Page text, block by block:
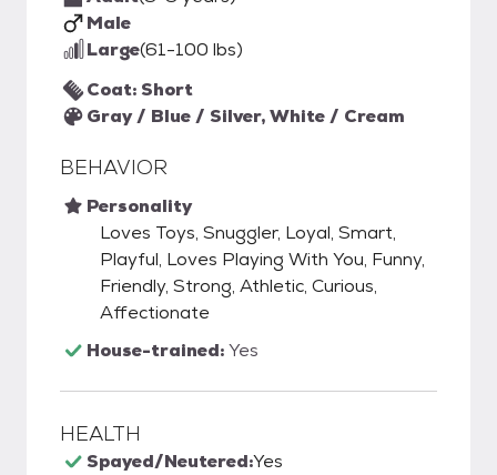
Male
Large(61-100 lbs)
Coat: Short
Gray / Blue / Silver, White / Cream
BEHAVIOR
Personality
Loves Toys, Snuggler, Loyal, Smart,
Playful, Loves Playing With You, Funny,
Friendly, Strong, Athletic, Curious,
Affectionate
House-trained:Yes
HEALTH
Spayed/Neutered:Yes